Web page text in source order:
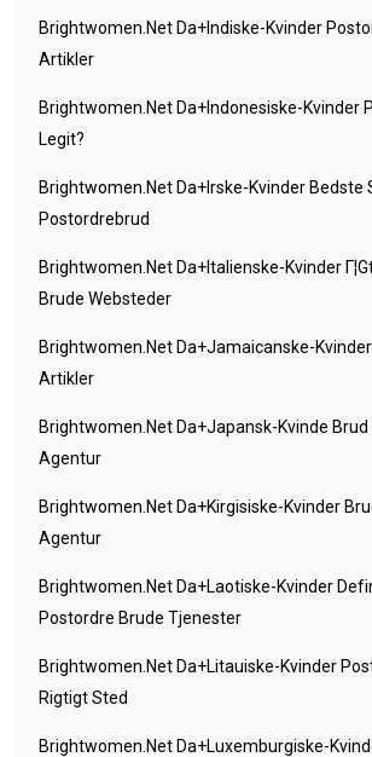
Brightwomen.net Da+indiske-Kvinder
Artikler
Brightwomen.net Da+indonesiske-Kvinder
Legit?
Brightwomen.net Da+irske-Kvinder Bedste
Postordrebrud
Brightwomen.net Da+italienske-Kvinder
Brude Websteder
Brightwomen.net Da+jamaicanske-
Artikler
Brightwomen.net Da+japansk-Kvinde Brud
Agentur
Brightwomen.net Da+kirgisiske-Kvinder
Agentur
Brightwomen.net Da+laotiske-Kvinder
Postordre Brude Tjenester
Brightwomen.net Da+litauiske-Kvinder
Rigtigt Sted
Brightwomen.net Da+luxemburgiske-